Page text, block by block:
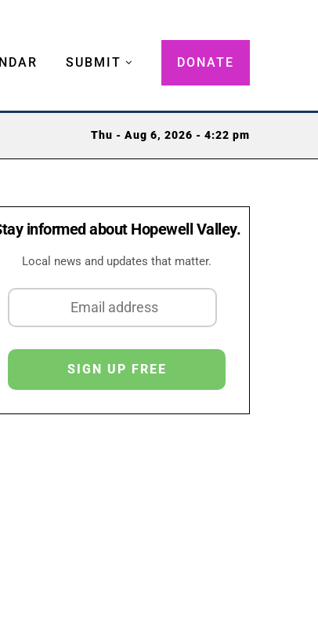
SUBMIT DONATE
Thu - Aug 6, 2026 - 4:22 pm
informed about Hopewell Valley.
Local news and updates that matter.